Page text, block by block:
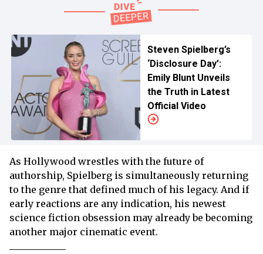
Steven Spielberg’s
‘Disclosure Day’:
Emily Blunt Unveils
the Truth in Latest
Official Video
As Hollywood wrestles with the future of
authorship, Spielberg is simultaneously returning
to the genre that defined much of his legacy. And if
early reactions are any indication, his newest
science fiction obsession may already be becoming
another major cinematic event.